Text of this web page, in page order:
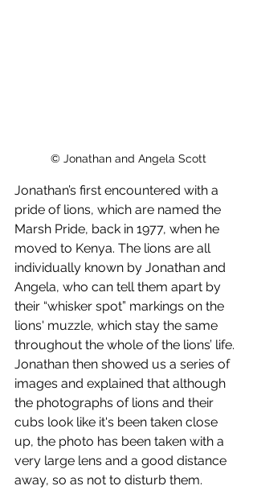
© Jonathan and Angela Scott
Jonathan’s first encountered with a
pride of lions, which are named the
Marsh Pride, back in 1977, when he
moved to Kenya. The lions are all
individually known by Jonathan and
Angela, who can tell them apart by
their “whisker spot” markings on the
lions' muzzle, which stay the same
throughout the whole of the lions’ life.
Jonathan then showed us a series of
images and explained that although
the photographs of lions and their
cubs look like it's been taken close
up, the photo has been taken with a
very large lens and a good distance
away, so as not to disturb them.